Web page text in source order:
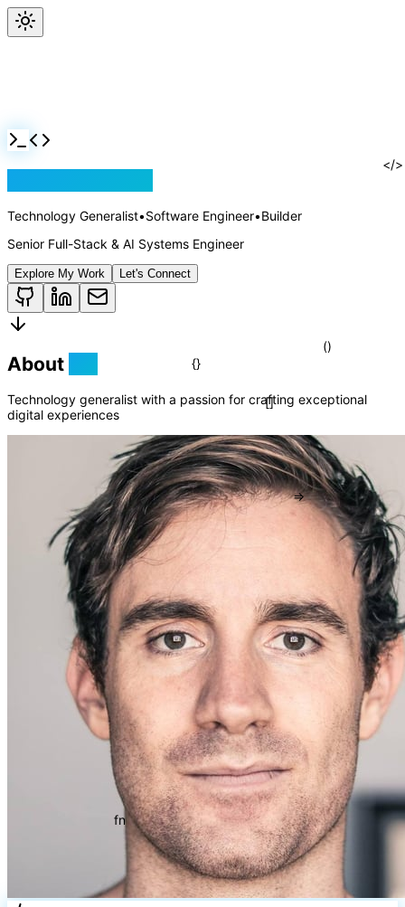
[]
()
=>
Technology Generalist•Software Engineer•Builder
Senior Full-Stack & AI Systems Engineer
Explore My Work Let's Connect
About
Technology generalist with a passion for crafting exceptional
digital experiences